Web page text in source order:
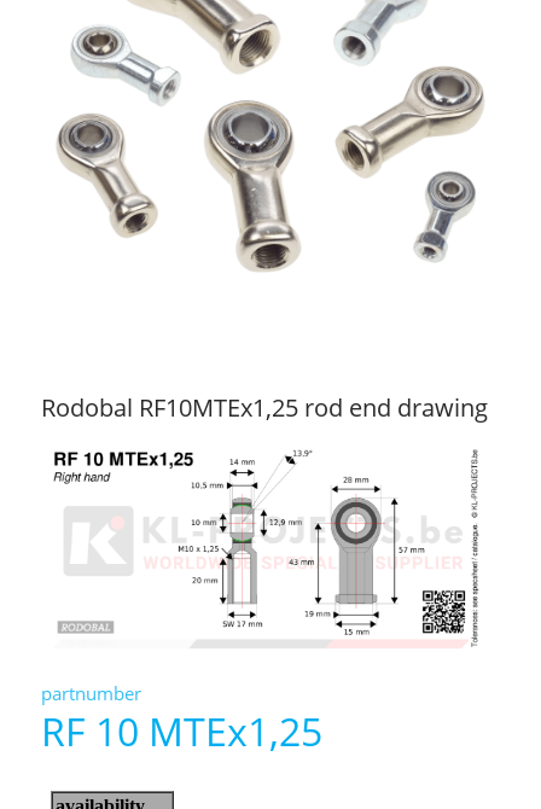
Rodobal RF10MTEx1,25 rod end drawing
partnumber
RF 10 MTEx1,25